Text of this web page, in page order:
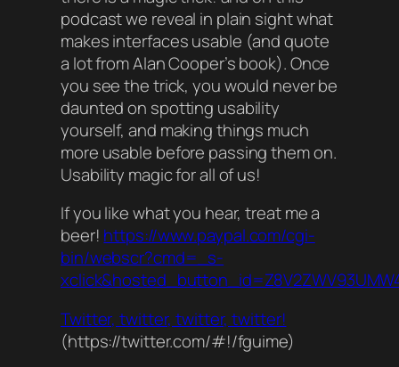
podcast we reveal in plain sight what
makes interfaces usable (and quote
a lot from Alan Cooper’s book). Once
you see the trick, you would never be
daunted on spotting usability
yourself, and making things much
more usable before passing them on.
Usability magic for all of us!
If you like what you hear, treat me a
beer! https://www.paypal.com/cgi-
bin/webscr?cmd=_s-
Twitter, twitter, twitter, twitter!
(https://twitter.com/#!/fguime)